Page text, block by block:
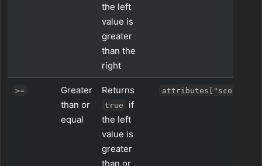
the left
value is
greater
than the
right
>=
Greater
than or
equal
Returns
true
if
the left
value is
greater
than or
attributes["score"]